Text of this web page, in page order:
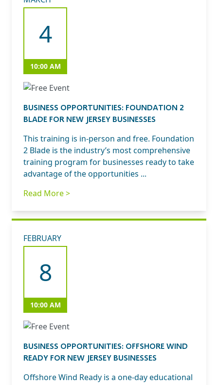
4
10:00 AM
BUSINESS OPPORTUNITIES: FOUNDATION 2
BLADE FOR NEW JERSEY BUSINESSES
This training is in-person and free. Foundation
2 Blade is the industry’s most comprehensive
training program for businesses ready to take
advantage of the opportunities ...
Read More >
FEBRUARY
8
10:00 AM
BUSINESS OPPORTUNITIES: OFFSHORE WIND
READY FOR NEW JERSEY BUSINESSES
Offshore Wind Ready is a one-day educational